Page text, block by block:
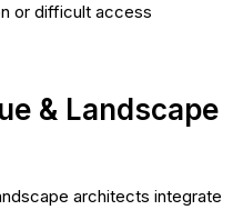
or difficult access
& Landscape
architects integrate